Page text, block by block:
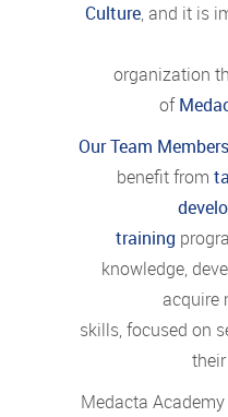
Culture, and it is
organization
of
Our Team Members
benefit from
training
knowledge,
acquire
skills, focused on
Medacta